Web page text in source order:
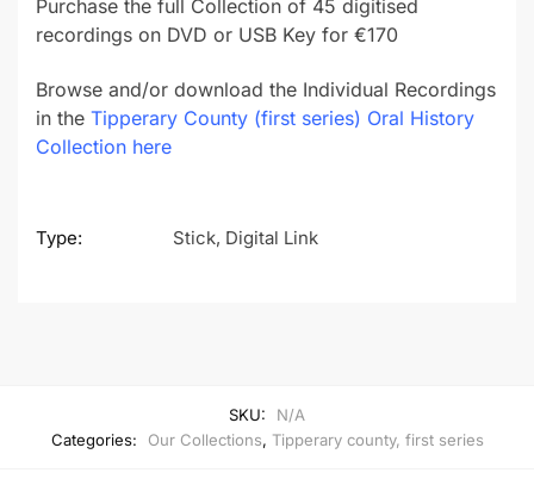
Purchase the full Collection of 45 digitised
recordings on DVD or USB Key for €170
Browse and/or download the Individual Recordings
in the Tipperary County (first series) Oral History
Collection here
Type: Stick, Digital Link
SKU:
N/A
Categories:
Our Collections, Tipperary county, first series